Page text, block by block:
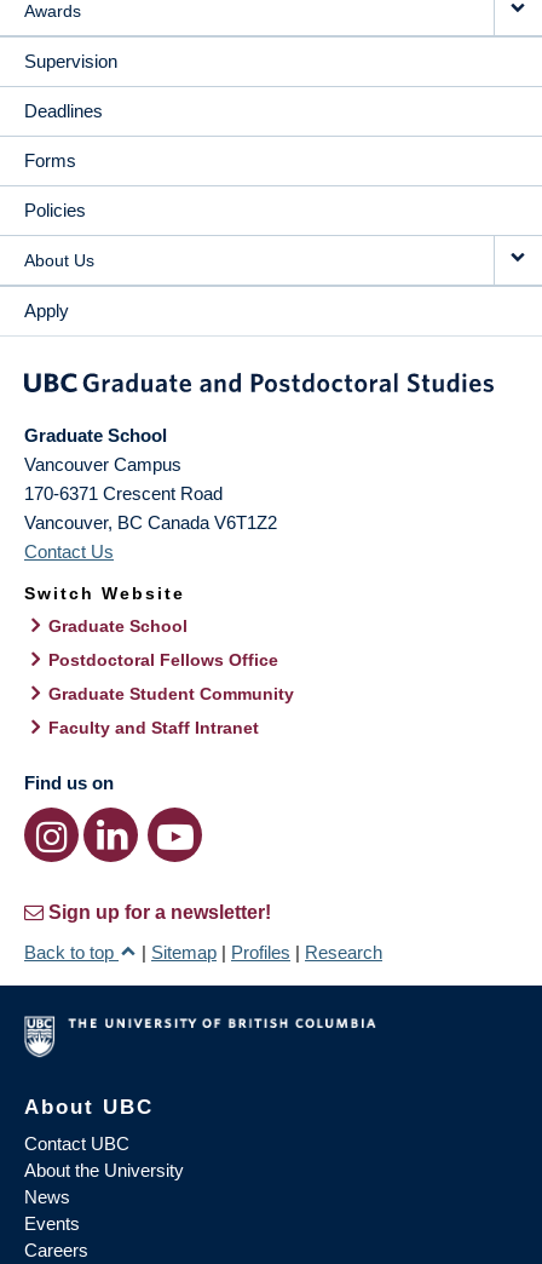
Awards
Supervision
Deadlines
Forms
Policies
About Us
Apply
Graduate School
Vancouver Campus
170-6371 Crescent Road
Vancouver, BC Canada V6T1Z2
Contact Us
Switch Website
Graduate School
Postdoctoral Fellows Office
Graduate Student Community
Faculty and Staff Intranet
Find us on
Sign up for a newsletter!
Back to top
| Sitemap | Profiles | Research
About UBC
Contact UBC
About the University
News
Events
Careers